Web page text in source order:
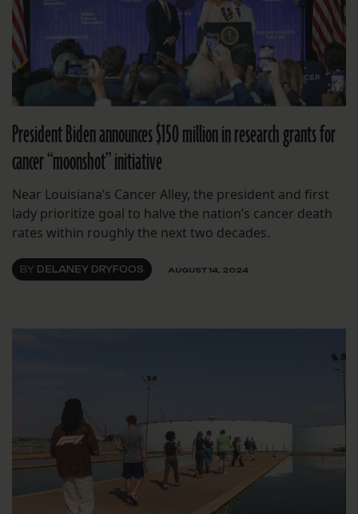
President Biden announces $150 million in research grants for
cancer “moonshot” initiative
Near Louisiana’s Cancer Alley, the president and first
lady prioritize goal to halve the nation’s cancer death
rates within roughly the next two decades.
BY DELANEY DRYFOOS AUGUST 14, 2024